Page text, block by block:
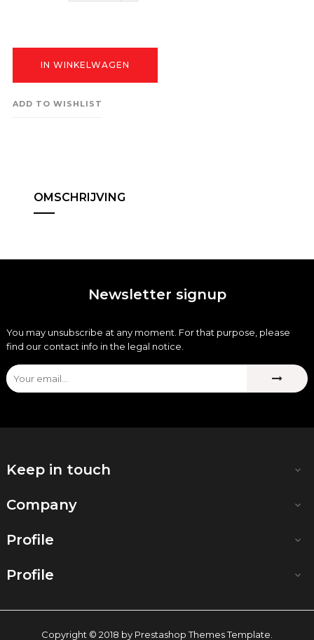
IN WINKELWAGEN
ADD TO WISHLIST
OMSCHRIJVING
Newsletter signup
You may unsubscribe at any moment. For that purpose, please
find our contact info in the legal notice.
Keep in touch 
Company 
Profile 
Profile 
Copyright © 2018 by Prestashop Themes Template.